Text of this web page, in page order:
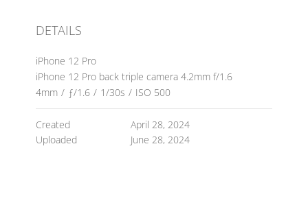
DETAILS
iPhone 12 Pro
iPhone 12 Pro back triple camera 4.2mm f/1.6
4mm / ƒ/1.6 / 1/30s / ISO 500
Created
April 28, 2024
Uploaded
June 28, 2024